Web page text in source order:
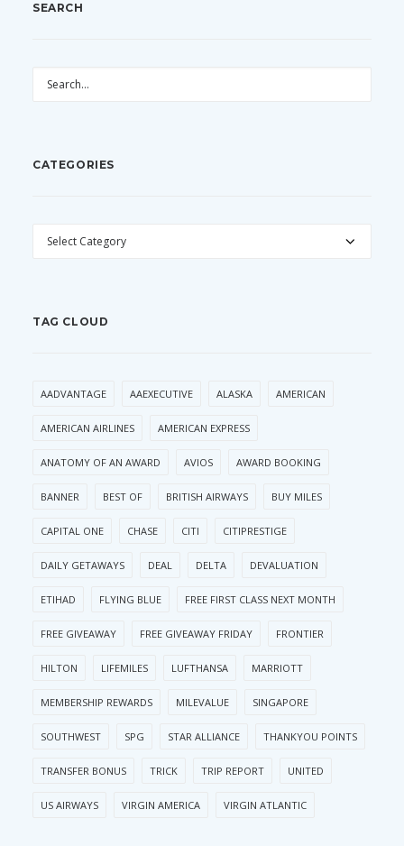
SEARCH
CATEGORIES
CATEGORIES
TAG CLOUD
AADVANTAGE AAEXECUTIVE ALASKA AMERICAN
AMERICAN AIRLINES AMERICAN EXPRESS
ANATOMY OF AN AWARD AVIOS AWARD BOOKING
BANNER BEST OF BRITISH AIRWAYS BUY MILES
CAPITAL ONE CHASE CITI CITIPRESTIGE
DAILY GETAWAYS DEAL DELTA DEVALUATION
ETIHAD FLYING BLUE FREE FIRST CLASS NEXT MONTH
FREE GIVEAWAY FREE GIVEAWAY FRIDAY FRONTIER
HILTON LIFEMILES LUFTHANSA MARRIOTT
MEMBERSHIP REWARDS MILEVALUE SINGAPORE
SOUTHWEST SPG STAR ALLIANCE THANKYOU POINTS
TRANSFER BONUS TRICK TRIP REPORT UNITED
US AIRWAYS VIRGIN AMERICA VIRGIN ATLANTIC